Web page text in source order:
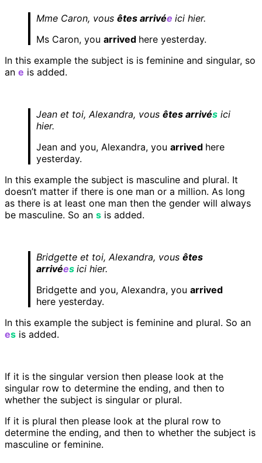
Mme Caron, vous êtes arrivée ici hier.
Ms Caron, you arrived here yesterday.
In this example the subject is is feminine and singular, so
an e is added.
Jean et toi, Alexandra, vous êtes arrivés ici
hier.
Jean and you, Alexandra, you arrived here
yesterday.
In this example the subject is masculine and plural. It
doesn’t matter if there is one man or a million. As long
as there is at least one man then the gender will always
be masculine. So an s is added.
Bridgette et toi, Alexandra, vous êtes
arrivées ici hier.
Bridgette and you, Alexandra, you arrived
here yesterday.
In this example the subject is feminine and plural. So an
es is added.
If it is the singular version then please look at the
singular row to determine the ending, and then to
whether the subject is singular or plural.
If it is plural then please look at the plural row to
determine the ending, and then to whether the subject is
masculine or feminine.